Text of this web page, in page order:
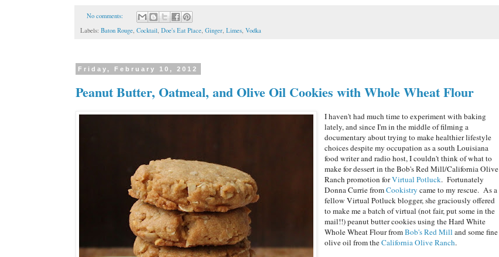
No comments:
Labels: Baton Rouge, Cocktail, Doe's Eat Place, Ginger, Limes, Vodka
Friday, February 10, 2012
Peanut Butter, Oatmeal, and Olive Oil Cookies with Whole Wheat Flour
I haven't had much time to experiment with baking
lately, and since I'm in the middle of filming a
documentary about trying to make healthier lifestyle
choices despite my occupation as a south Louisiana
food writer and radio host, I couldn't think of what to
make for dessert in the Bob's Red Mill/California Olive
Ranch promotion forVirtual Potluck. Fortunately
Donna Currie fromCookistry came to my rescue. As a
fellow Virtual Potluck blogger, she graciously offered
to make me a batch of virtual (not fair, put some in the
mail!!) peanut butter cookies using the Hard White
Whole Wheat Flour fromBob's Red Mill and some fine
olive oil from theCalifornia Olive Ranch.